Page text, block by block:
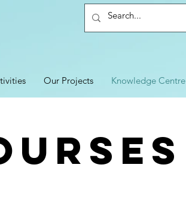
Our Projects Knowledge Centre